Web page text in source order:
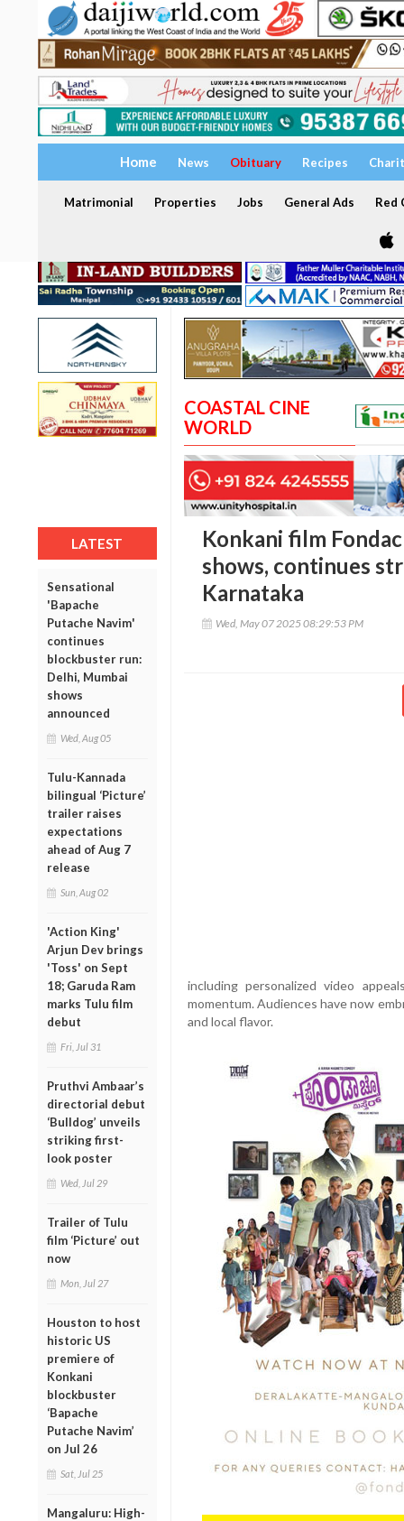
Home News Obituary Recipes
Matrimonial Properties Jobs General Ads Red
LATEST
Sensational
'Bapache
Putache Navim'
continues
blockbuster run:
Delhi, Mumbai
shows
announced
Wed, Aug 05
Tulu-Kannada
bilingual ‘Picture’
trailer raises
expectations
ahead of Aug 7
release
Sun, Aug 02
'Action King'
Arjun Dev brings
'Toss' on Sept
18; Garuda Ram
marks Tulu film
debut
Fri, Jul 31
Pruthvi Ambaar’s
directorial debut
‘Bulldog’ unveils
striking first-
look poster
Wed, Jul 29
Trailer of Tulu
film ‘Picture’ out
now
Mon, Jul 27
Houston to host
historic US
premiere of
Konkani
blockbuster
‘Bapache
Putache Navim’
on Jul 26
Sat, Jul 25
Mangaluru: High-
COASTAL CINE
WORLD
Konkani film
shows, continues
Karnataka
Wed, May 07 2025 08:29:53 PM
including personalized video
momentum. Audiences have now
and local flavor.